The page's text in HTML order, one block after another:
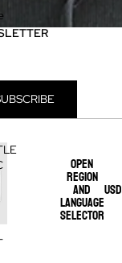
Open
region
and
language
selector
USD